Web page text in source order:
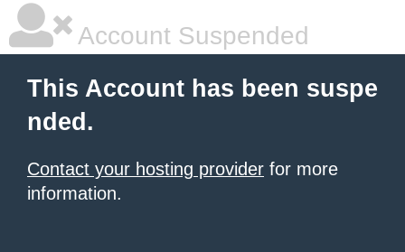
Account Suspended
This Account has been suspe
nded.
Contact your hosting provider for more
information.